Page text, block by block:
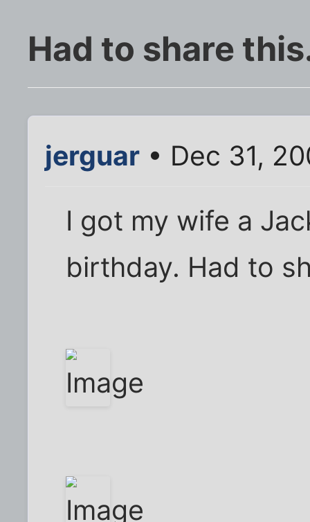
Had to share
jerguar • Dec 31,
I got my wife a
birthday. Had to